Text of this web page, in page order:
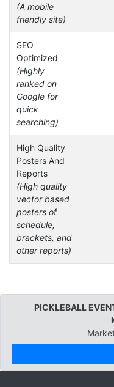
(A mobile
friendly site)
SEO
Optimized
(Highly
ranked on
Google for
quick
searching)
High Quality
Posters And
Reports
(High quality
vector based
posters of
schedule,
brackets, and
other reports)
PICKLEBALL